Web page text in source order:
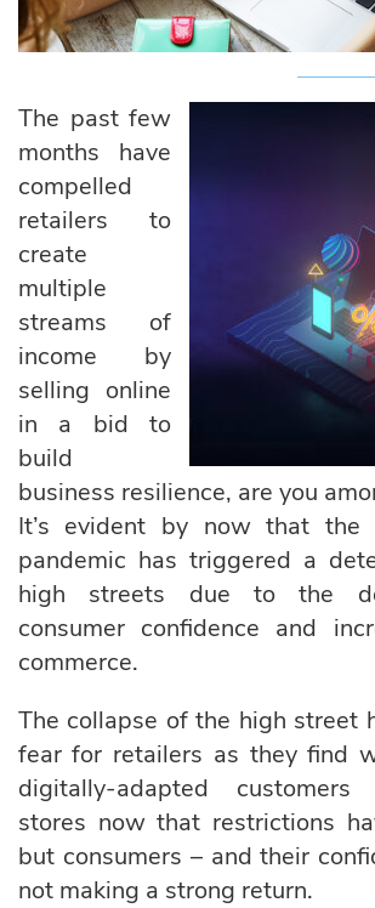
The past few
months have
compelled
retailers to
create
multiple
streams of
income by
selling online
in a bid to
build
business resilience, are you
It’s evident by now that the
pandemic has triggered a
high streets due to the
consumer confidence and
commerce.
The collapse of the high street
fear for retailers as they find
digitally-adapted
stores now that restrictions
but consumers – and their
not making a strong return.